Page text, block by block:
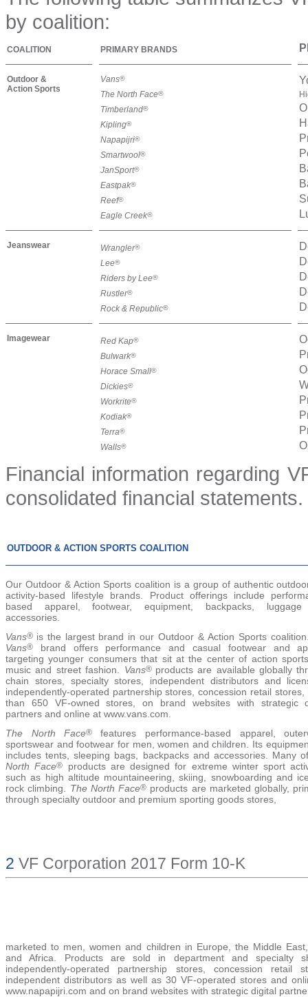
by coalition:
COALITION PRIMARY BRANDS
Outdoor &
Action Sports
Vans®
The North Face®
Timberland®
Kipling®
Napapijri®
Smartwool®
JanSport®
Eastpak®
Reef®
Eagle Creek®
Jeanswear Wrangler®
Lee®
Riders by Lee®
Rustler®
Rock & Republic®
Imagewear Red Kap®
Bulwark®
Horace Small®
Dickies®
Workrite®
Kodiak®
Terra®
Walls®
Financial information regarding
consolidated financial statements.
OUTDOOR & ACTION SPORTS COALITION
Our Outdoor & Action Sports coalition is a group of authentic
activity-based lifestyle brands. Product offerings include
based apparel, footwear, equipment, backpacks,
accessories.
Vans® is the largest brand in our Outdoor & Action Sports
Vans®
brand offers performance and casual footwear and
targeting younger consumers that sit at the center of action
music and street fashion. Vans® products are available globally
chain stores, specialty stores, independent distributors and
independently-operated partnership stores, concession retail stores,
than 650 VF-owned stores, on brand websites with strategic
partners and online at www.vans.com.
The North Face®features performance-based apparel,
sportswear and footwear for men, women and children. Its
includes tents, sleeping bags, backpacks and accessories. Many
North Face®
products are designed for extreme winter sport
such as high altitude mountaineering, skiing, snowboarding and
rock climbing. The North Face® products are marketed globally,
through specialty outdoor and premium sporting goods stores,
2 VF Corporation 2017 Form 10-K
marketed to men, women and children in Europe, the Middle
and Africa. Products are sold in department and specialty
independently-operated partnership stores, concession retail
independent distributors as well as 30 VF-operated stores and
www.napapijri.com and on brand websites with strategic digital